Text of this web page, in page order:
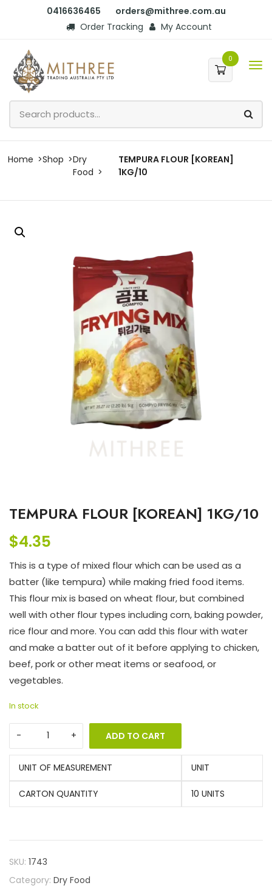
0416636465
orders@mithree.com.au
Order Tracking
My Account
0
Home Shop
Dry
Food
TEMPURA FLOUR [KOREAN]
1KG/10
TEMPURA FLOUR [KOREAN] 1KG/10
$4.35
This is a type of mixed flour which can be used as a
batter (like tempura) while making fried food items.
This flour mix is based on wheat flour, but combined
well with other flour types including corn, baking powder,
rice flour and more. You can add this flour with water
and make a batter out of it before applying to chicken,
beef, pork or other meat items or seafood, or
vegetables.
In stock
ADD TO CART
UNIT OF MEASUREMENT UNIT
CARTON QUANTITY 10 UNITS
SKU: 1743
Category: Dry Food